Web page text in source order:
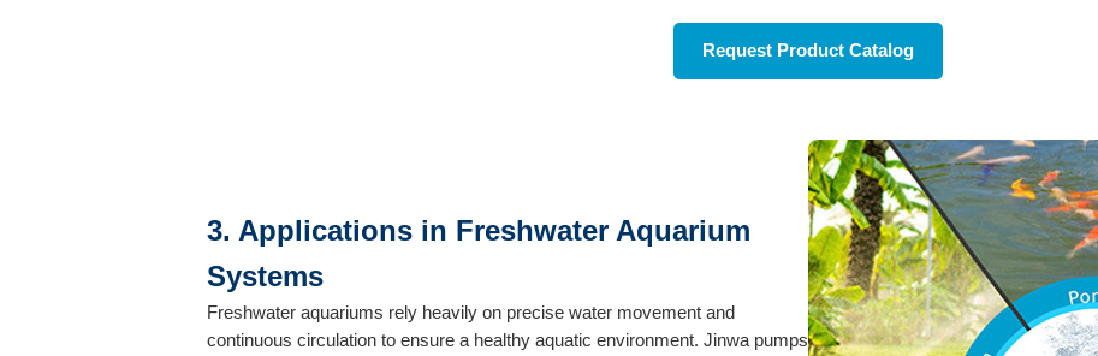
Request Product Catalog
3. Applications in Freshwater Aquarium
Systems
Freshwater aquariums rely heavily on precise water movement and
continuous circulation to ensure a healthy aquatic environment. Jinwa pumps